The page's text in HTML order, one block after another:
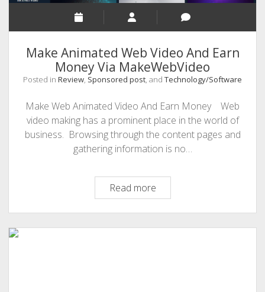
Make Animated Web Video And Earn
Money Via MakeWebVideo
Posted in Review, Sponsored post, and Technology/Software
Make Web Animated Video And Earn Money Web
video making has a prominent place in the world of
business. Browsing through the content pages and
gathering information is no…
Read moreMake
Animated
Web
Video